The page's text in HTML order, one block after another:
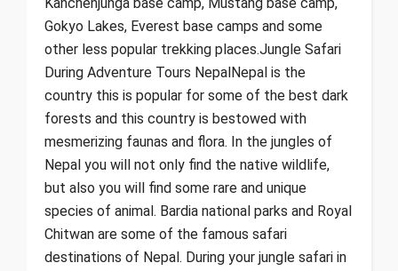
Gokyo Lakes, Everest base camps and some
other less popular trekking places.Jungle Safari
During Adventure Tours NepalNepal is the
country this is popular for some of the best dark
forests and this country is bestowed with
mesmerizing faunas and flora. In the jungles of
Nepal you will not only find the native wildlife,
but also you will find some rare and unique
species of animal. Bardia national parks and Royal
Chitwan are some of the famous safari
destinations of Nepal. During your jungle safari in